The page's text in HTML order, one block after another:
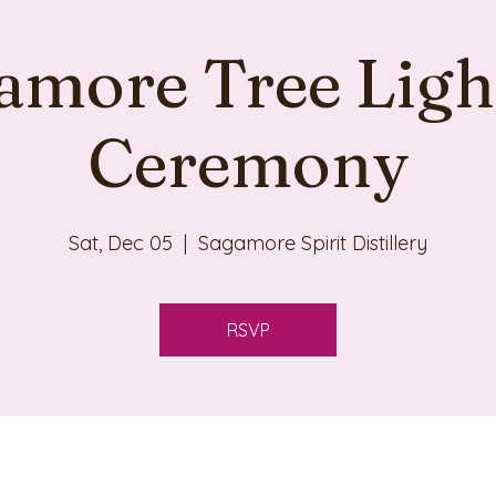
Tree
Ceremony
Sat, Dec 05
  |
Sagamore Spirit Distillery
RSVP